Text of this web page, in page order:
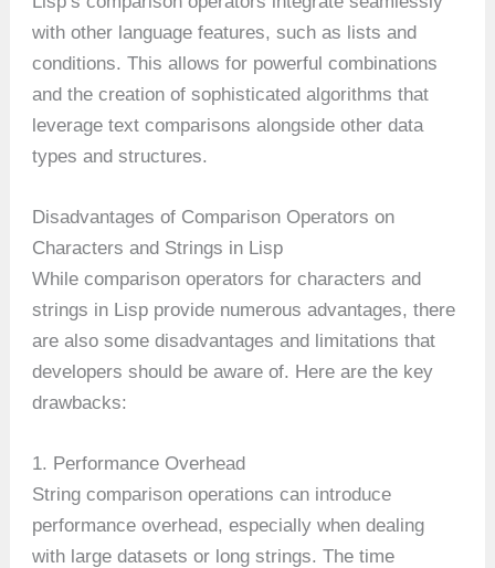
with other language features, such as lists and
conditions. This allows for powerful combinations
and the creation of sophisticated algorithms that
leverage text comparisons alongside other data
types and structures.
Disadvantages of Comparison Operators on
Characters and Strings in Lisp
While comparison operators for characters and
strings in Lisp provide numerous advantages, there
are also some disadvantages and limitations that
developers should be aware of. Here are the key
drawbacks:
1. Performance Overhead
String comparison operations can introduce
performance overhead, especially when dealing
with large datasets or long strings. The time